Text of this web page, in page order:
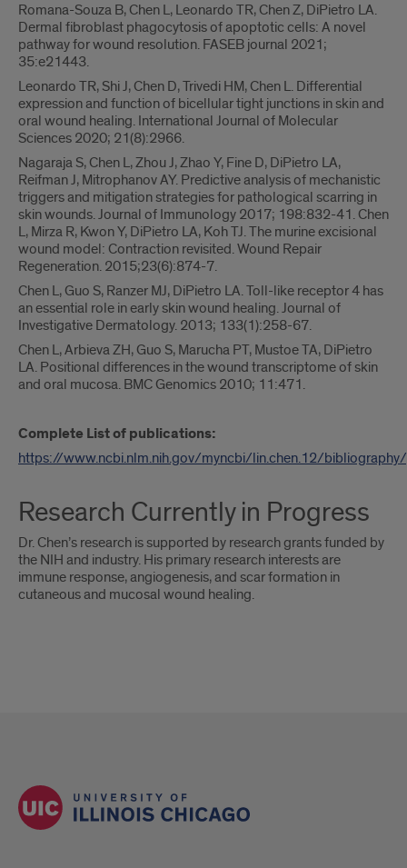
Romana-Souza B, Chen L, Leonardo TR, Chen Z, DiPietro LA.
Dermal fibroblast phagocytosis of apoptotic cells: A novel
pathway for wound resolution. FASEB journal 2021;
35:e21443.
Leonardo TR, Shi J, Chen D, Trivedi HM, Chen L. Differential
expression and function of bicellular tight junctions in skin and
oral wound healing. International Journal of Molecular
Sciences 2020; 21(8):2966.
Nagaraja S, Chen L, Zhou J, Zhao Y, Fine D, DiPietro LA,
Reifman J, Mitrophanov AY. Predictive analysis of mechanistic
triggers and mitigation strategies for pathological scarring in
skin wounds. Journal of Immunology 2017; 198:832-41. Chen
L, Mirza R, Kwon Y, DiPietro LA, Koh TJ. The murine excisional
wound model: Contraction revisited. Wound Repair
Regeneration. 2015;23(6):874-7.
Chen L, Guo S, Ranzer MJ, DiPietro LA. Toll-like receptor 4 has
an essential role in early skin wound healing. Journal of
Investigative Dermatology. 2013; 133(1):258-67.
Chen L, Arbieva ZH, Guo S, Marucha PT, Mustoe TA, DiPietro
LA. Positional differences in the wound transcriptome of skin
and oral mucosa. BMC Genomics 2010; 11:471.
Complete List of publications:
https://www.ncbi.nlm.nih.gov/myncbi/lin.chen.12/
Research Currently in Progress
Dr. Chen’s research is supported by research grants funded by
the NIH and industry. His primary research interests are
immune response, angiogenesis, and scar formation in
cutaneous and mucosal wound healing.